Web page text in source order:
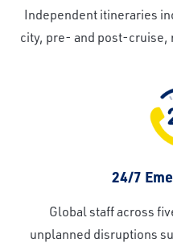
Independent itineraries
city, pre- and post-cruise,
24/7
Global staff across
unplanned disruptions